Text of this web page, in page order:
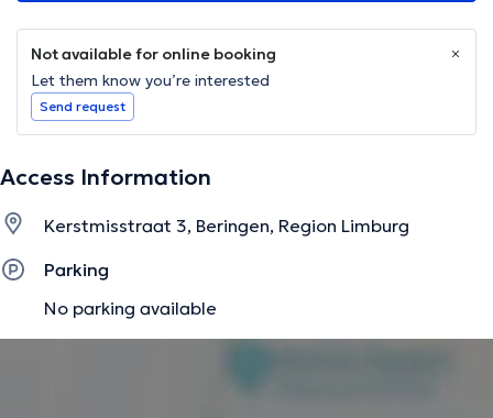
Not available for online booking
Let them know you’re interested
Send request
Access Information
Kerstmisstraat 3, Beringen, Region Limburg
Parking
No parking available